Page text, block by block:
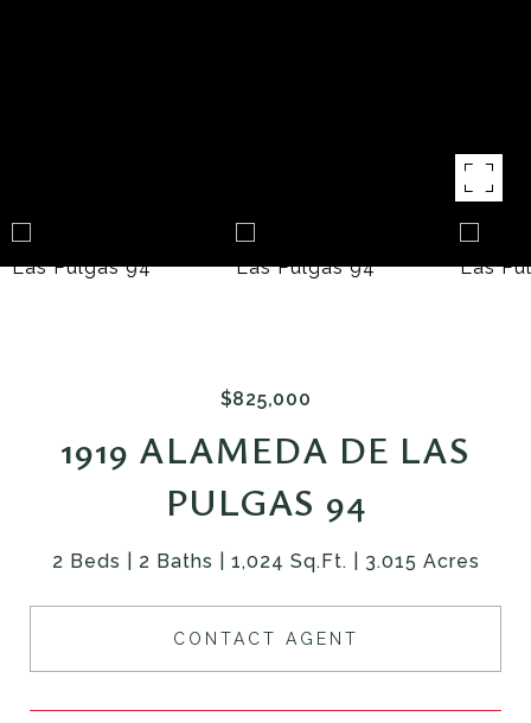
$825,000
1919 ALAMEDA DE LAS
PULGAS 94
2 Beds 2 Baths 1,024 Sq.Ft. 3.015 Acres
CONTACT AGENT